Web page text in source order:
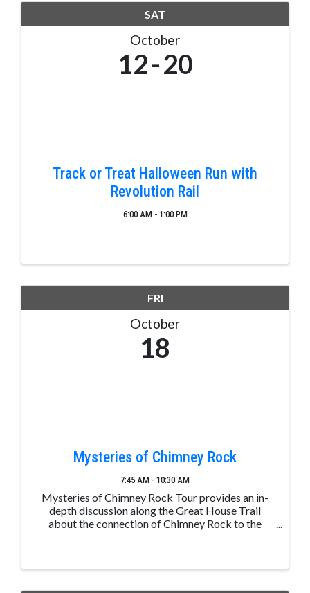
SAT
October
12 20
Track or Treat Halloween Run with
Revolution Rail
6:00 AM - 1:00 PM
FRI
October
18
Mysteries of Chimney Rock
7:45 AM - 10:30 AM
Mysteries of Chimney Rock Tour provides an in-
depth discussion along the Great House Trail
about the connection of Chimney Rock to the